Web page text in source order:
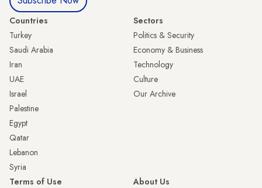
Countries
Turkey
Saudi Arabia
Iran
UAE
Israel
Palestine
Egypt
Qatar
Lebanon
Syria
Sectors
Politics & Security
Economy & Business
Technology
Culture
Our Archive
Terms of Use
About Us